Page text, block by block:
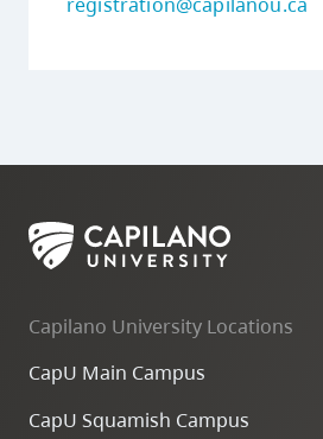
Capilano University Locations
CapU Main Campus
CapU Squamish Campus